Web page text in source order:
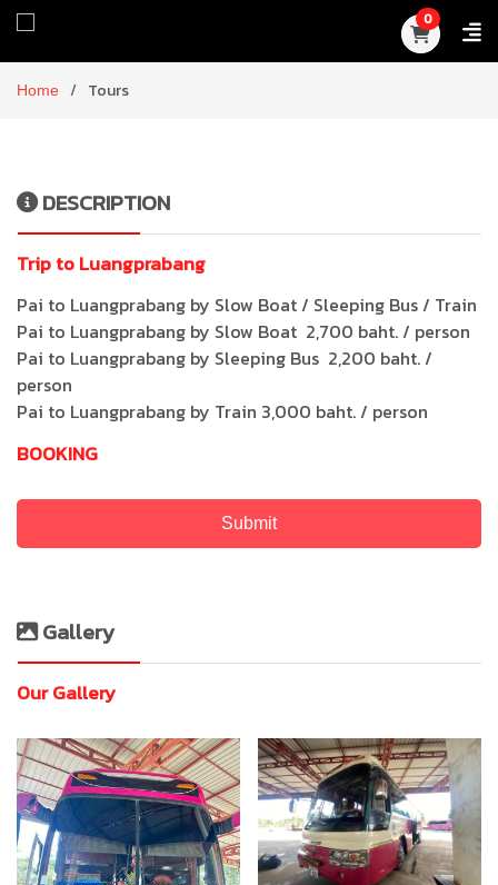
0
Home Tours
DESCRIPTION
Trip to Luangprabang
Pai to Luangprabang by Slow Boat / Sleeping Bus / Train
Pai to Luangprabang by Slow Boat 2,700 baht. / person
Pai to Luangprabang by Sleeping Bus 2,200 baht. /
person
Pai to Luangprabang by Train 3,000 baht. / person
BOOKING
Submit
Gallery
Our Gallery